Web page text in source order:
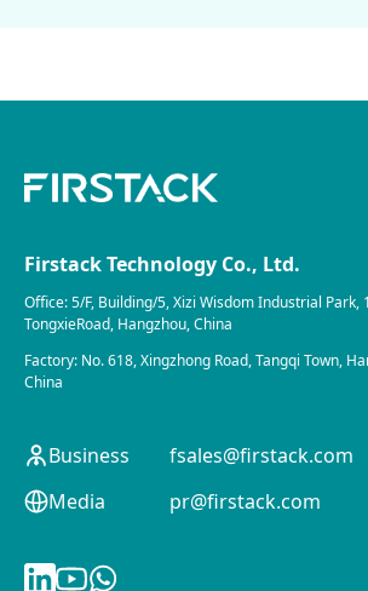
Firstack Technology Co., Ltd.
Office: 5/F, Building/5, Xizi Wisdom Industrial Park,
TongxieRoad, Hangzhou, China
Factory: No. 618, Xingzhong Road, Tangqi Town,
China
Business
fsales@firstack.com
Media
pr@firstack.com